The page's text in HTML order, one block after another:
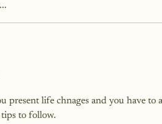
a space for
and clarity. To
you are, one
present life chnages and you have
tips to follow.